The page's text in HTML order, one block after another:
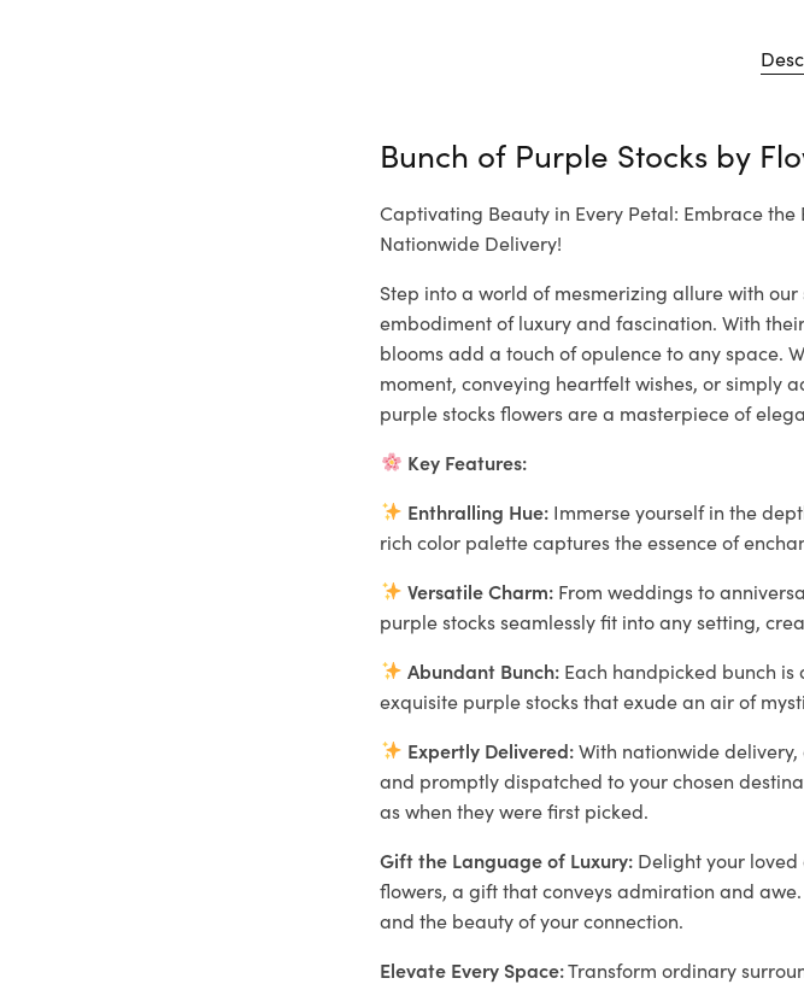
Bunch of Purple Stocks by
Captivating Beauty in Every Petal: Embrace
Nationwide Delivery!
Step into a world of mesmerizing allure with
embodiment of luxury and fascination. With
blooms add a touch of opulence to any space.
moment, conveying heartfelt wishes, or simply
purple stocks flowers are a masterpiece of
Key Features:
Enthralling Hue:Immerse yourself in the
rich color palette captures the essence of
Versatile Charm:From weddings to
purple stocks seamlessly fit into any setting,
Abundant Bunch:Each handpicked bunch is
exquisite purple stocks that exude an air of
Expertly Delivered:With nationwide
and promptly dispatched to your chosen
as when they were first picked.
Gift the Language of Luxury: Delight your
flowers, a gift that conveys admiration and
and the beauty of your connection.
Elevate Every Space:Transform ordinary